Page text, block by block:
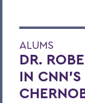
ALUMS
DR.
IN